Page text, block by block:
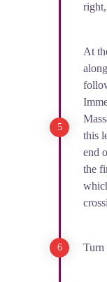
At
this
end
the
Turn